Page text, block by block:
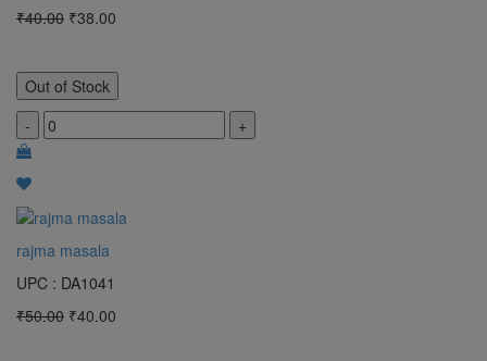
₹40.00 ₹38.00
Out of Stock
-
+
rajma masala
UPC : DA1041
₹50.00 ₹40.00